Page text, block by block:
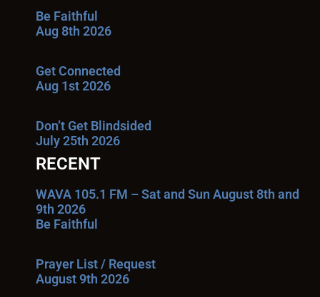
Be Faithful
Aug 8th 2026
Get Connected
Aug 1st 2026
Don’t Get Blindsided
July 25th 2026
RECENT
WAVA 105.1 FM – Sat and Sun August 8th and
9th 2026
Be Faithful
Prayer List / Request
August 9th 2026